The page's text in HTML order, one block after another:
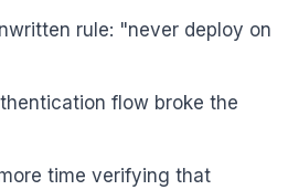
rule: "never deploy on
flow broke the
time verifying that